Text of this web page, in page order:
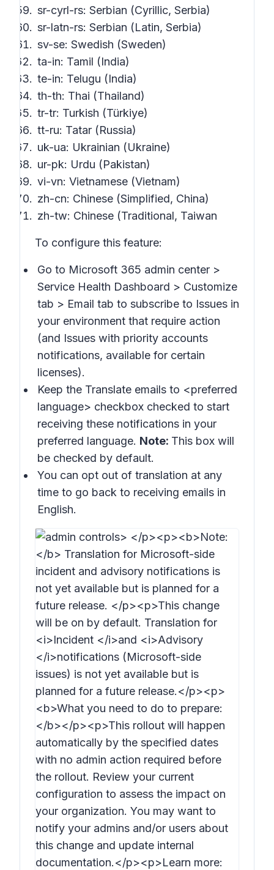
sr-cyrl-rs: Serbian (Cyrillic, Serbia)
sr-latn-rs: Serbian (Latin, Serbia)
sv-se: Swedish (Sweden)
ta-in: Tamil (India)
te-in: Telugu (India)
th-th: Thai (Thailand)
tr-tr: Turkish (Türkiye)
tt-ru: Tatar (Russia)
uk-ua: Ukrainian (Ukraine)
ur-pk: Urdu (Pakistan)
vi-vn: Vietnamese (Vietnam)
zh-cn: Chinese (Simplified, China)
zh-tw: Chinese (Traditional, Taiwan
To configure this feature:
Go to Microsoft 365 admin center >
Service Health Dashboard > Customize
tab > Email tab to subscribe to Issues in
your environment that require action
(and Issues with priority accounts
notifications, available for certain
licenses).
Keep the Translate emails to <preferred
language> checkbox checked to start
receiving these notifications in your
preferred language. Note: This box will
be checked by default.
You can opt out of translation at any
time to go back to receiving emails in
English.